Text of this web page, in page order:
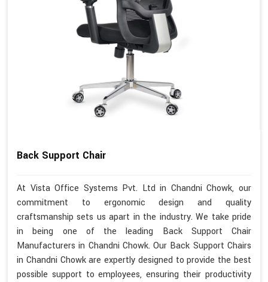
Back Support Chair
At Vista Office Systems Pvt. Ltd in Chandni Chowk, our
commitment to ergonomic design and quality
craftsmanship sets us apart in the industry. We take pride
in being one of the leading Back Support Chair
Manufacturers in Chandni Chowk. Our Back Support Chairs
in Chandni Chowk are expertly designed to provide the best
possible support to employees, ensuring their productivity